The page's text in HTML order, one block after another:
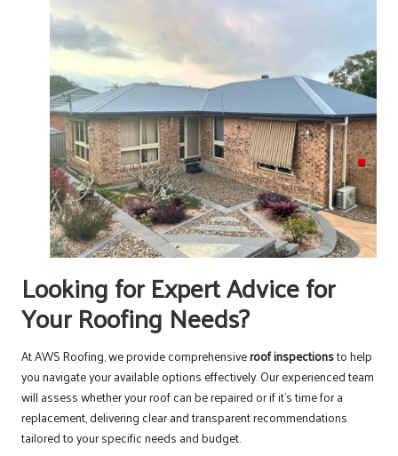
Looking for Expert Advice for
Your Roofing Needs?
At AWS Roofing, we provide comprehensiveroof inspectionsto help
you navigate your available options effectively. Our experienced team
will assess whether your roof can be repaired or if it’s time for a
replacement, delivering clear and transparent recommendations
tailored to your specific needs and budget.